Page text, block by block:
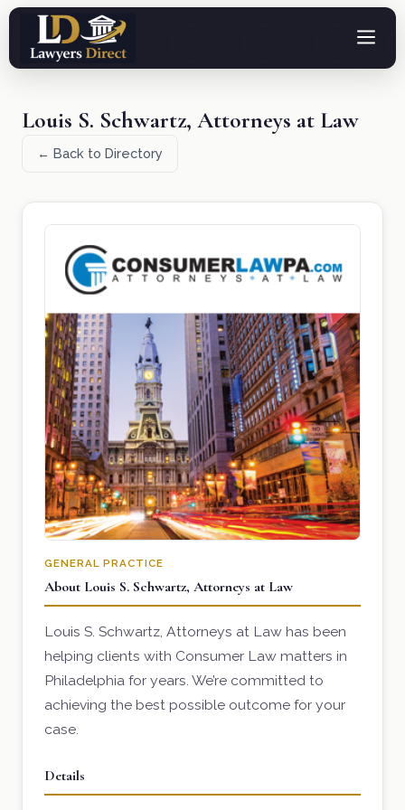
Louis S. Schwartz, Attorneys at Law
← Back to Directory
GENERAL PRACTICE
About Louis S. Schwartz, Attorneys at Law
Louis S. Schwartz, Attorneys at Law has been
helping clients with Consumer Law matters in
Philadelphia for years. We’re committed to
achieving the best possible outcome for your
case.
Details